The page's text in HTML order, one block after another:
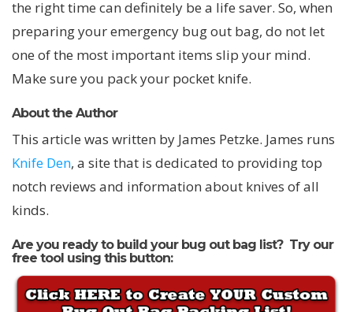
the right time can definitely be a life saver. So, when
preparing your emergency bug out bag, do not let
one of the most important items slip your mind.
Make sure you pack your pocket knife.
About the Author
This article was written by James Petzke. James runs
Knife Den, a site that is dedicated to providing top
notch reviews and information about knives of all
kinds.
Are you ready to build your bug out bag list? Try our
free tool using this button: